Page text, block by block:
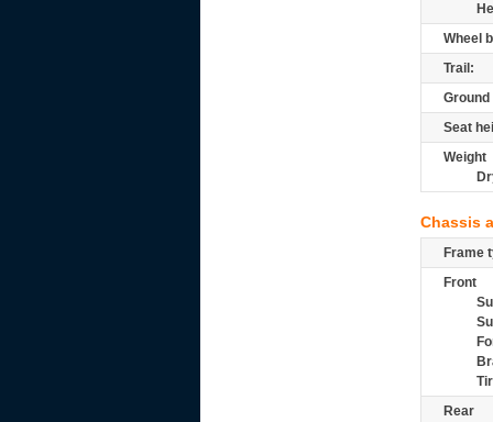
Wheel
Trail:
Seat
Weight
Chassis
Frame
Front
Rear